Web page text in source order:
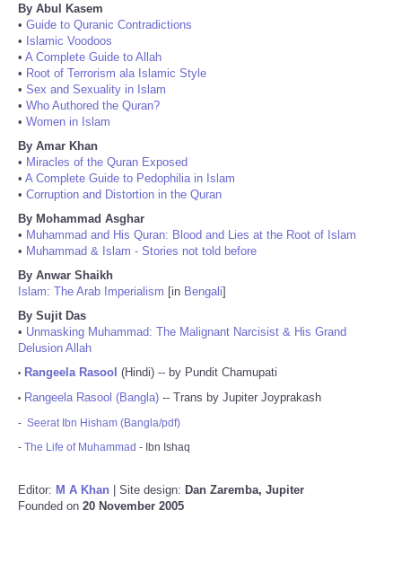
By Abul Kasem
• Guide to Quranic Contradictions
• Islamic Voodoos
• A Complete Guide to Allah
• Root of Terrorism ala Islamic Style
• Sex and Sexuality in Islam
• Who Authored the Quran?
• Women in Islam
By Amar Khan
• Miracles of the Quran Exposed
• A Complete Guide to Pedophilia in Islam
• Corruption and Distortion in the Quran
By Mohammad Asghar
• Muhammad and His Quran: Blood and Lies at the Root of Islam
• Muhammad & Islam - Stories not told before
By Anwar Shaikh
Islam: The Arab Imperialism [in Bengali]
By Sujit Das
• Unmasking Muhammad: The Malignant Narcisist & His Grand
Delusion Allah
• Rangeela Rasool (Hindi) -- by Pundit Chamupati
• Rangeela Rasool (Bangla) -- Trans by Jupiter Joyprakash
- Seerat Ibn Hisham (Bangla/pdf)
- The Life of Muhammad - Ibn Ishaq
Editor: M A Khan | Site design: Dan Zaremba, Jupiter
Founded on 20 November 2005